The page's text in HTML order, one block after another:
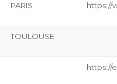
PARIS https://
TOULOUSE
https://